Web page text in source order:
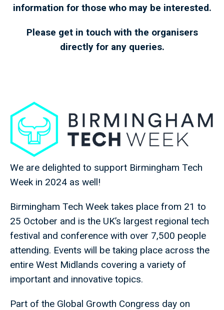
information for those who may be interested.
Please get in touch with the organisers
directly for any queries.
We are delighted to support Birmingham Tech
Week in 2024 as well!
Birmingham Tech Week takes place from 21 to
25 October and is the UK’s largest regional tech
festival and conference with over 7,500 people
attending. Events will be taking place across the
entire West Midlands covering a variety of
important and innovative topics.
Part of the Global Growth Congress day on